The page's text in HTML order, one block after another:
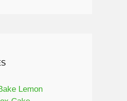
Lemon